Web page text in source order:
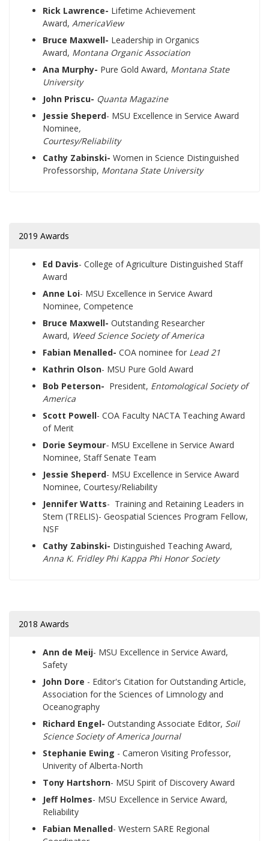
Rick Lawrence- Lifetime Achievement
Award, AmericaView
Bruce Maxwell- Leadership in Organics
Award, Montana Organic Association
Ana Murphy- Pure Gold Award, Montana State
University
John Priscu- Quanta Magazine
Jessie Sheperd- MSU Excellence in Service Award
Nominee,
Courtesy/Reliability
Cathy Zabinski- Women in Science Distinguished
Professorship, Montana State University
2019 Awards
Ed Davis- College of Agriculture Distinguished Staff
Award
Anne Loi- MSU Excellence in Service Award
Nominee, Competence
Bruce Maxwell- Outstanding Researcher
Award, Weed Science Society of America
Fabian Menalled- COA nominee for Lead 21
Kathrin Olson- MSU Pure Gold Award
Bob Peterson- President, Entomological Society of
America
Scott Powell- COA Faculty NACTA Teaching Award
of Merit
Dorie Seymour- MSU Excellene in Service Award
Nominee, Staff Senate Team
Jessie Sheperd- MSU Excellence in Service Award
Nominee, Courtesy/Reliability
Jennifer Watts- Training and Retaining Leaders in
Stem (TRELIS)- Geospatial Sciences Program Fellow,
NSF
Cathy Zabinski- Distinguished Teaching Award,
Anna K. Fridley Phi Kappa Phi Honor Society
2018 Awards
Ann de Meij- MSU Excellence in Service Award,
Safety
John Dore - Editor's Citation for Outstanding Article,
Association for the Sciences of Limnology and
Oceanography
Richard Engel- Outstanding Associate Editor, Soil
Science Society of America Journal
Stephanie Ewing - Cameron Visiting Professor,
Univerity of Alberta-North
Tony Hartshorn- MSU Spirit of Discovery Award
Jeff Holmes- MSU Excellence in Service Award,
Reliability
Fabian Menalled- Western SARE Regional